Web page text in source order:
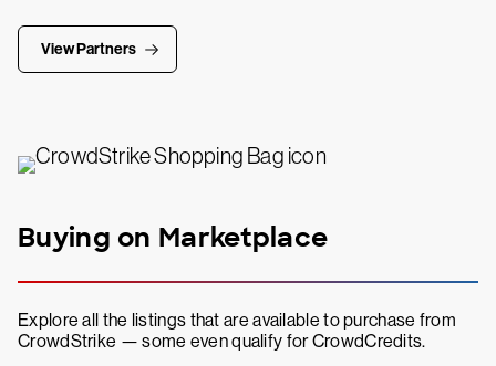
View Partners
Buying on Marketplace
Explore all the listings that are available to purchase from
CrowdStrike — some even qualify for CrowdCredits.